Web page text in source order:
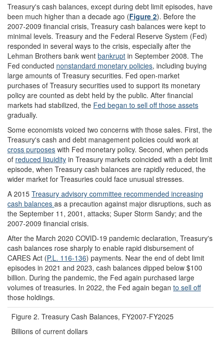
Treasury's cash balances, except during debt limit episodes, have
been much higher than a decade ago (Figure 2). Before the
2007-2009 financial crisis, Treasury cash balances were kept to
minimal levels. Treasury and the Federal Reserve System (Fed)
responded in several ways to the crisis, especially after the
Lehman Brothers bank went bankrupt in September 2008. The
Fed conducted nonstandard monetary policies, including buying
large amounts of Treasury securities. Fed open-market
purchases of Treasury securities used to support its monetary
policy are counted as debt held by the public. After financial
markets had stabilized, the Fed began to sell off those assets
gradually.
Some economists voiced two concerns with those sales. First, the
Treasury's cash and debt management policies could work at
cross purposes with Fed monetary policy. Second, when periods
of reduced liquidity in Treasury markets coincided with a debt limit
episode, when Treasury cash balances are rapidly reduced, the
wider market for Treasuries could face unusual stresses.
A 2015 Treasury advisory committee recommended increasing
cash balances as a precaution against major disruptions, such as
the September 11, 2001, attacks; Super Storm Sandy; and the
2007-2009 financial crisis.
After the March 2020 COVID-19 pandemic declaration, Treasury's
cash balances rose sharply to enable rapid disbursement of
CARES Act (P.L. 116-136) payments. Near the end of debt limit
episodes in 2021 and 2023, cash balances dipped below $100
billion. During the pandemic, the Fed again purchased large
volumes of treasuries. In 2022, the Fed again began to sell off
those holdings.
Figure 2. Treasury Cash Balances, FY2007-FY2025
Billions of current dollars